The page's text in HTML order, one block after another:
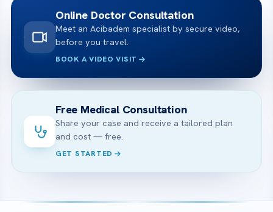
Online Doctor Consultation
Meet an Acibadem specialist by secure video,
before you travel.
BOOK A VIDEO VISIT
Free Medical Consultation
Share your case and receive a tailored plan
and cost — free.
GET STARTED